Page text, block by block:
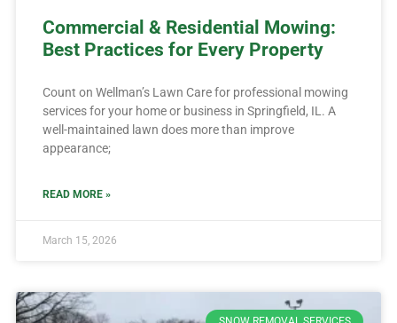
Commercial & Residential Mowing:
Best Practices for Every Property
Count on Wellman’s Lawn Care for professional mowing
services for your home or business in Springfield, IL. A
well-maintained lawn does more than improve
appearance;
READ MORE »
March 15, 2026